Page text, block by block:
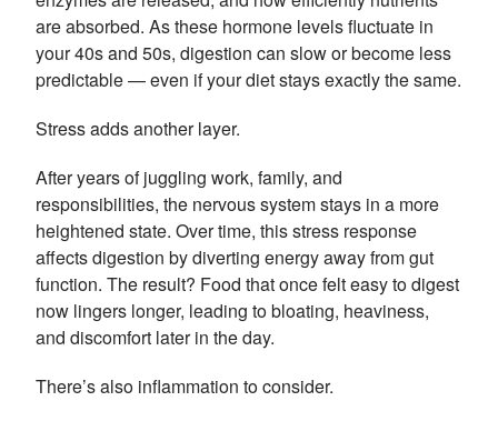
are absorbed. As these hormone levels fluctuate in
your 40s and 50s, digestion can slow or become less
predictable — even if your diet stays exactly the same.
Stress adds another layer.
After years of juggling work, family, and
responsibilities, the nervous system stays in a more
heightened state. Over time, this stress response
affects digestion by diverting energy away from gut
function. The result? Food that once felt easy to digest
now lingers longer, leading to bloating, heaviness,
and discomfort later in the day.
There’s also inflammation to consider.